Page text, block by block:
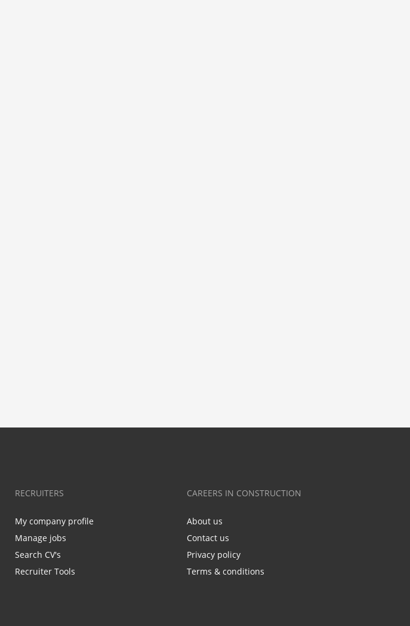
RECRUITERS
My company profile
Manage jobs
Search CV's
Recruiter Tools
CAREERS IN CONSTRUCTION
About us
Contact us
Privacy policy
Terms & conditions